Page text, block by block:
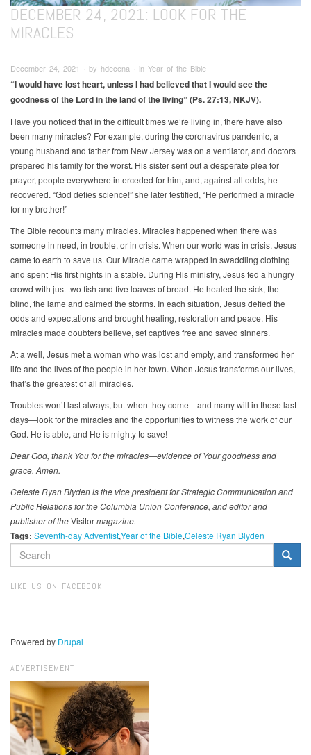
DECEMBER 24, 2021: LOOK FOR THE
MIRACLES
December 24, 2021 ∙ by hdecena ∙ in Year of the Bible
“I would have lost heart, unless I had believed that I would see the
goodness of the Lord in the land of the living” (Ps. 27:13, NKJV).
Have you noticed that in the difficult times we’re living in, there have also
been many miracles? For example, during the coronavirus pandemic, a
young husband and father from New Jersey was on a ventilator, and doctors
prepared his family for the worst. His sister sent out a desperate plea for
prayer, people everywhere interceded for him, and, against all odds, he
recovered. “God defies science!” she later testified, “He performed a miracle
for my brother!”
The Bible recounts many miracles. Miracles happened when there was
someone in need, in trouble, or in crisis. When our world was in crisis, Jesus
came to earth to save us. Our Miracle came wrapped in swaddling clothing
and spent His first nights in a stable. During His ministry, Jesus fed a hungry
crowd with just two fish and five loaves of bread. He healed the sick, the
blind, the lame and calmed the storms. In each situation, Jesus defied the
odds and expectations and brought healing, restoration and peace. His
miracles made doubters believe, set captives free and saved sinners.
At a well, Jesus met a woman who was lost and empty, and transformed her
life and the lives of the people in her town. When Jesus transforms our lives,
that’s the greatest of all miracles.
Troubles won’t last always, but when they come—and many will in these last
days—look for the miracles and the opportunities to witness the work of our
God. He is able, and He is mighty to save!
Dear God, thank You for the miracles—evidence of Your goodness and
grace. Amen.
Celeste Ryan Blyden is the vice president for Strategic Communication and
Public Relations for the Columbia Union Conference, and editor and
publisher of theVisitormagazine.
Tags: Seventh-day AdventistYear of the BibleCeleste Ryan Blyden
SEARCH
FORM
LIKE US ON FACEBOOK
Powered by Drupal
ADVERTISEMENT